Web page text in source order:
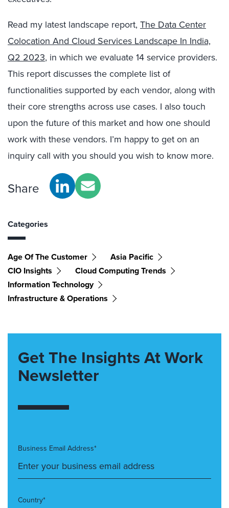
Read my latest landscape report, The Data Center
Colocation And Cloud Services Landscape In India,
Q2 2023, in which we evaluate 14 service providers.
This report discusses the complete list of
functionalities supported by each vendor, along with
their core strengths across use cases. I also touch
upon the future of this market and how one should
work with these vendors. I’m happy to get on an
inquiry call with you should you wish to know more.
Share
Categories
Age Of The Customer
Asia Pacific
CIO Insights
Cloud Computing Trends
Information Technology
Infrastructure & Operations
Get The Insights At Work
Newsletter
Business Email Address*
Country*